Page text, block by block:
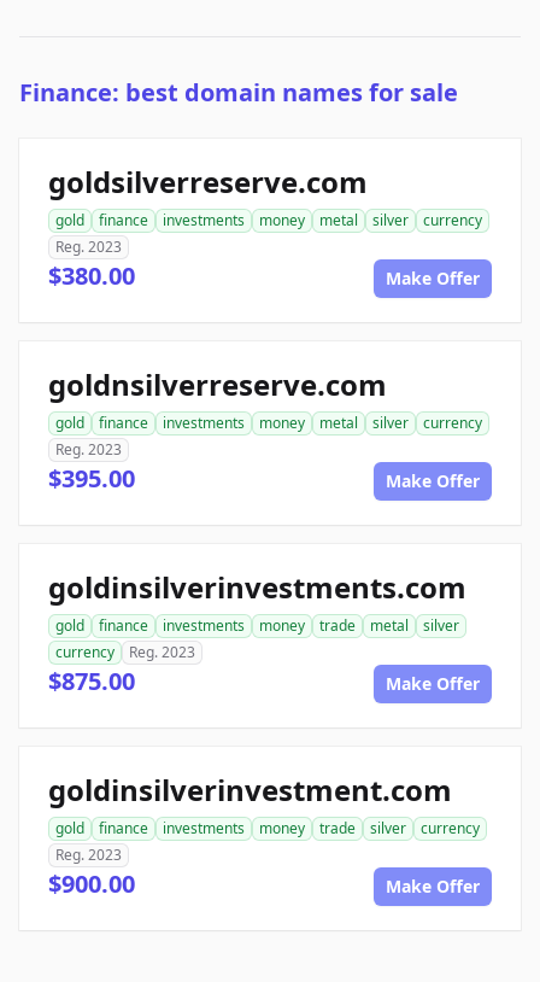
Finance: best domain names for sale
goldsilverreserve.com
gold finance investments money metal silver
currency
Reg. 2023
$380.00 Make Offer
goldnsilverreserve.com
gold finance investments money metal silver
currency
Reg. 2023
$395.00 Make Offer
goldinsilverinvestments.com
gold finance investments money trade metal
silver
currency
Reg. 2023
$875.00 Make Offer
goldinsilverinvestment.com
gold finance investments money trade silver
currency
Reg. 2023
$900.00 Make Offer